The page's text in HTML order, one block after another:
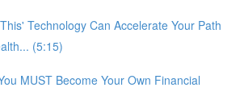
Technology Can Accelerate Your Path
(5:15)
MUST Become Your Own Financial